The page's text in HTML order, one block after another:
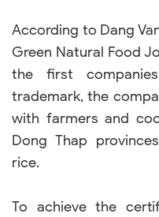
According to Dang
Green Natural Food
the first
trademark, the
with farmers and
Dong Thap
rice.
To achieve the